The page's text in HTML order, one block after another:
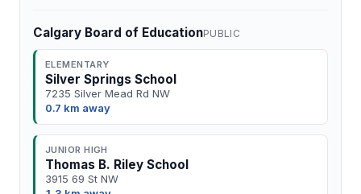
Calgary Board of EducationPUBLIC
ELEMENTARY
Silver Springs School
7235 Silver Mead Rd NW
0.7 km away
JUNIOR HIGH
Thomas B. Riley School
3915 69 St NW